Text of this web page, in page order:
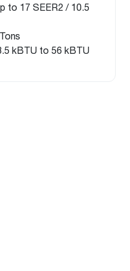
to 17 SEER2 / 10.5
kBTU to 56 kBTU